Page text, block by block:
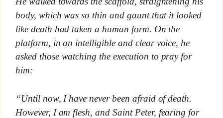
body, which was so thin and gaunt that it looked
like death had taken a human form. On the
platform, in an intelligible and clear voice, he
asked those watching the execution to pray for
him:
“Until now, I have never been afraid of death.
However, I am flesh, and Saint Peter, fearing for